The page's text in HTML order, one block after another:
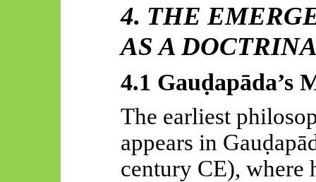
4. THE
AS A
4.1 Gauḍapāda’s
The earliest
appears in
century CE), where